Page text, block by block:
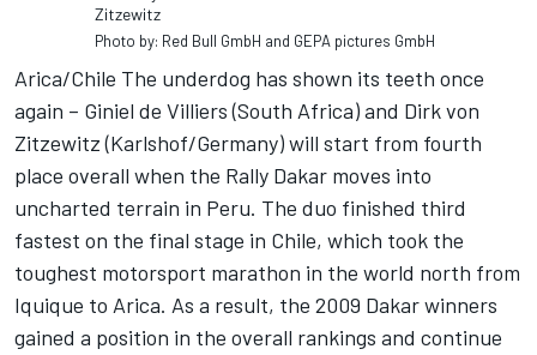
Zitzewitz
Photo by: Red Bull GmbH and GEPA pictures GmbH
Arica/Chile The underdog has shown its teeth once
again – Giniel de Villiers (South Africa) and Dirk von
Zitzewitz (Karlshof/Germany) will start from fourth
place overall when the Rally Dakar moves into
uncharted terrain in Peru. The duo finished third
fastest on the final stage in Chile, which took the
toughest motorsport marathon in the world north from
Iquique to Arica. As a result, the 2009 Dakar winners
gained a position in the overall rankings and continue